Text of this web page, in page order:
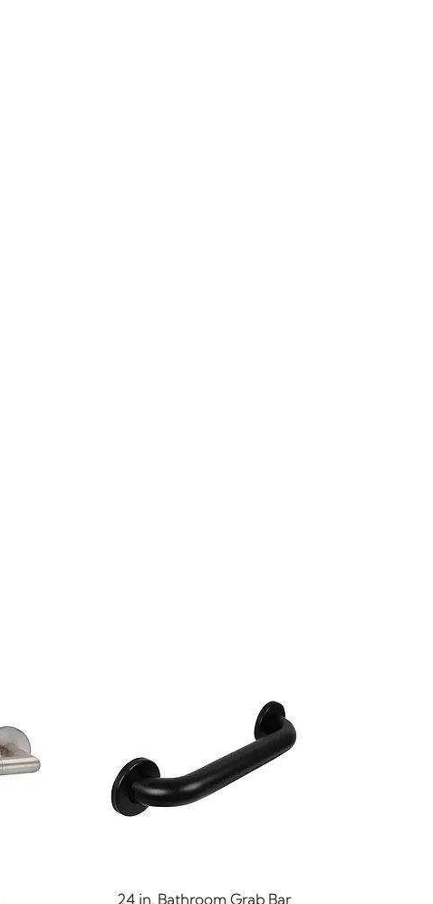
Quick View
24 in. Bathroom Grab Bar